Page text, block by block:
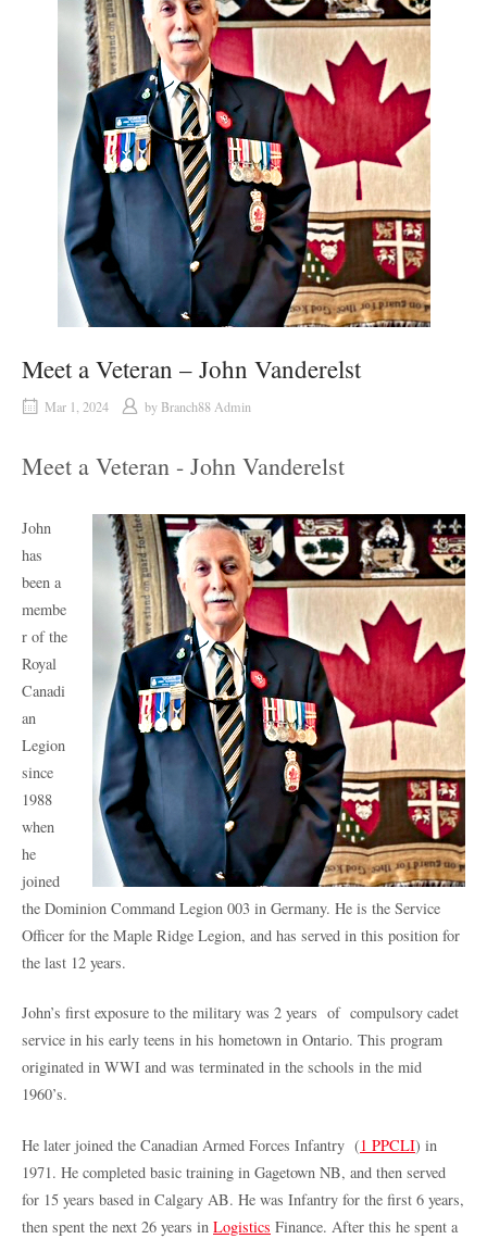
Meet a Veteran – John Vanderelst
Mar 1, 2024 by Branch88 Admin
Meet a Veteran - John Vanderelst
John
has
been a
membe
r of the
Royal
Canadi
an
Legion
since
1988
when
he
joined
the Dominion Command Legion 003 in Germany. He is the Service
Officer for the Maple Ridge Legion, and has served in this position for
the last 12 years.
John’s first exposure to the military was 2 years of compulsory cadet
service in his early teens in his hometown in Ontario. This program
originated in WWI and was terminated in the schools in the mid
1960’s.
He later joined the Canadian Armed Forces Infantry (1 PPCLI) in
1971. He completed basic training in Gagetown NB, and then served
for 15 years based in Calgary AB. He was Infantry for the first 6 years,
then spent the next 26 years in Logistics Finance. After this he spent a